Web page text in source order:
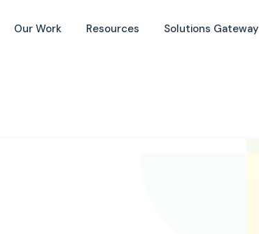
Our Work Resources Solutions Gateway